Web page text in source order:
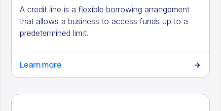
A credit line is a flexible borrowing arrangement
that allows a business to access funds up to a
predetermined limit.
Learn more